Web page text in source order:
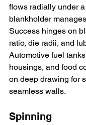
flows radially under
blankholder
Success hinges on
ratio, die radii, and
Automotive fuel
housings, and food
on deep drawing for
seamless walls.
Spinning